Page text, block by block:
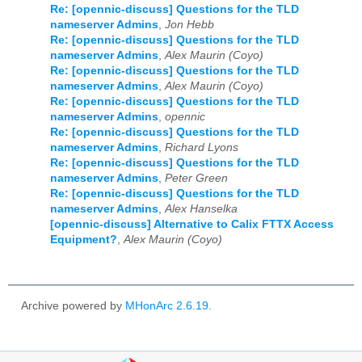
Re: [opennic-discuss] Questions for the TLD
nameserver Admins, Jon Hebb
Re: [opennic-discuss] Questions for the TLD
nameserver Admins,Alex Maurin (Coyo)
Re: [opennic-discuss] Questions for the TLD
nameserver Admins,Alex Maurin (Coyo)
Re: [opennic-discuss] Questions for the TLD
nameserver Admins, opennic
Re: [opennic-discuss] Questions for the TLD
nameserver Admins, Richard Lyons
Re: [opennic-discuss] Questions for the TLD
nameserver Admins, Peter Green
Re: [opennic-discuss] Questions for the TLD
nameserver Admins,Alex Hanselka
[opennic-discuss] Alternative to Calix FTTX Access
Equipment?,Alex Maurin (Coyo)
Archive powered by MHonArc 2.6.19